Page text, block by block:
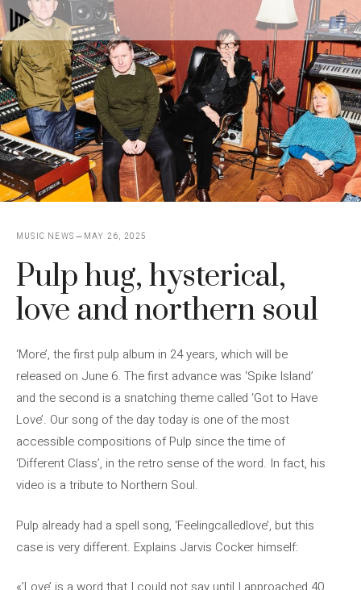
Skip
to
content
MUSIC NEWS MAY 26, 2025
Pulp hug, hysterical,
love and northern soul
‘More’, the first pulp album in 24 years, which will be
released on June 6. The first advance was ‘Spike Island’
and the second is a snatching theme called ‘Got to Have
Love’. Our song of the day today is one of the most
accessible compositions of Pulp since the time of
‘Different Class’, in the retro sense of the word. In fact, his
video is a tribute to Northern Soul.
Pulp already had a spell song, ‘Feelingcalledlove’, but this
case is very different. Explains Jarvis Cocker himself: